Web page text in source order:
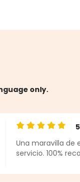
only.
Average rating
5
Una maravilla de
servicio. 100%